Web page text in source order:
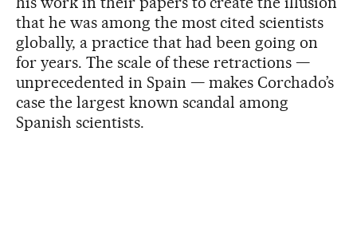
that he was among the most cited scientists
globally, a practice that had been going on
for years. The scale of these retractions —
unprecedented in Spain — makes Corchado’s
case the largest known scandal among
Spanish scientists.